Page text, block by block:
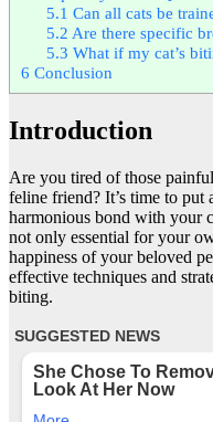
5.1 Can all cats be
5.2 Are there specific
5.3 What if my cat’s
6 Conclusion
Introduction
Are you tired of those
feline friend? It’s time to put
harmonious bond with your
not only essential for your
happiness of your beloved
effective techniques and
biting.